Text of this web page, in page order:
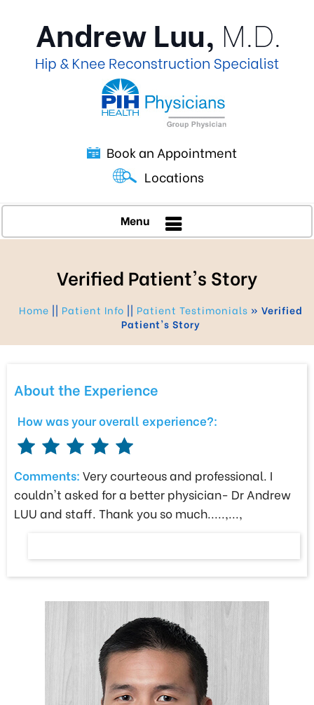
Book an Appointment
Locations
Menu
Verified Patient's Story
Home || Patient Info || Patient Testimonials » Verified
Patient's Story
About the Experience
How was your overall experience?:
Comments: Very courteous and professional. I
couldn't asked for a better physician- Dr Andrew
LUU and staff. Thank you so much.....,...,